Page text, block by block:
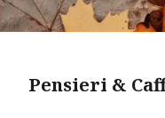
Pensieri &